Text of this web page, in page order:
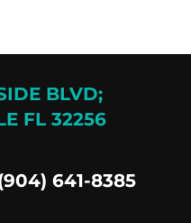
BLVD;
FL 32256
641-8385